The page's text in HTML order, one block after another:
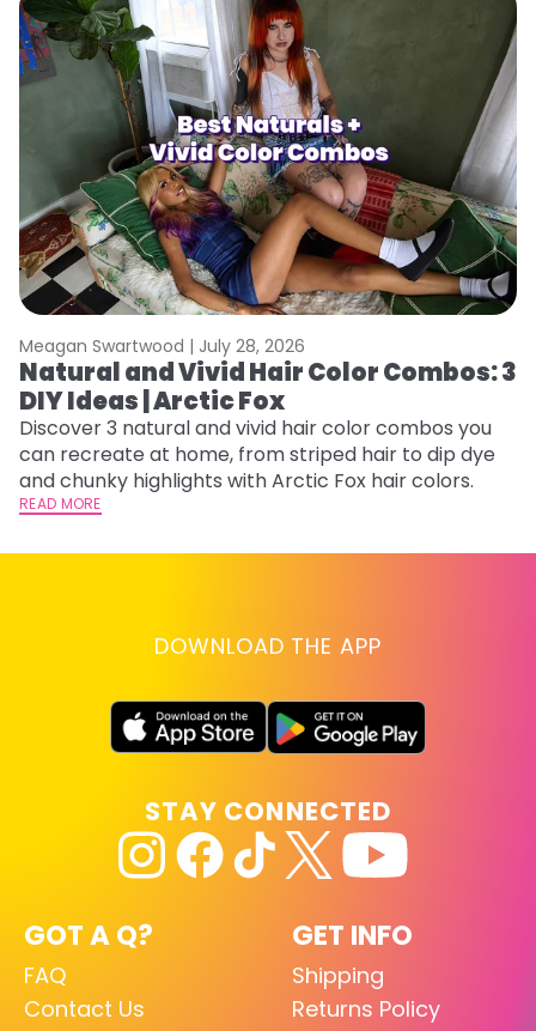
Meagan Swartwood | July 28, 2026
Natural and Vivid Hair Color Combos: 3
DIY Ideas | Arctic Fox
Discover 3 natural and vivid hair color combos you
can recreate at home, from striped hair to dip dye
and chunky highlights with Arctic Fox hair colors.
READ MORE
DOWNLOAD THE APP
GOT A Q?
FAQ
Contact Us
GET INFO
Shipping
Returns Policy
STAY CONNECTED